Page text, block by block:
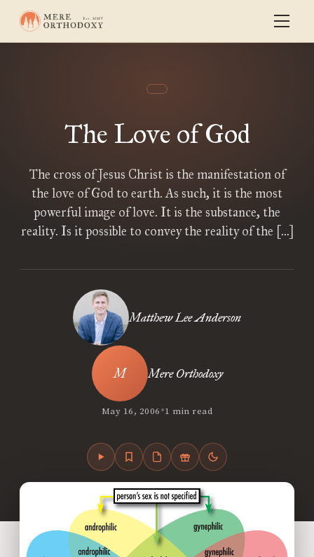
The Love of God
The cross of Jesus Christ is the manifestation of
the love of God to earth. As such, it is the most
powerful image of love. It is the substance, the
reality. Is it possible to convey the reality of the […]
Matthew Lee Anderson
Mere Orthodoxy
May 16, 2006•1 min read